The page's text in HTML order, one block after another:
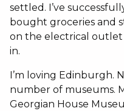
settled. I’ve
bought groceries and
on the electrical outlet
in.
I’m loving Edinburgh.
number of museums.
Georgian House